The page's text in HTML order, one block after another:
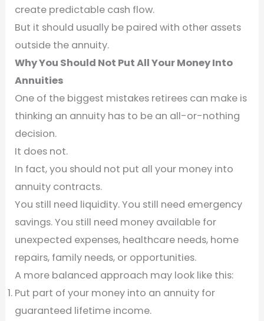
create predictable cash flow.
But it should usually be paired with other assets
outside the annuity.
Why You Should Not Put All Your Money Into
Annuities
One of the biggest mistakes retirees can make is
thinking an annuity has to be an all-or-nothing
decision.
It does not.
In fact, you should not put all your money into
annuity contracts.
You still need liquidity. You still need emergency
savings. You still need money available for
unexpected expenses, healthcare needs, home
repairs, family needs, or opportunities.
A more balanced approach may look like this:
Put part of your money into an annuity for
guaranteed lifetime income.